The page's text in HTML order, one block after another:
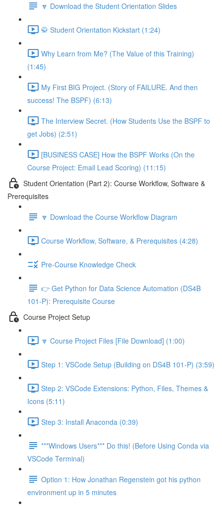
🔽 Download the Student Orientation Slides
🥋 Student Orientation Kickstart (1:24)
Why Learn from Me? (The Value of this Training)
(1:45)
My First BIG Project. (Story of FAILURE. And then
success! The BSPF) (6:13)
The Interview Secret. (How Students Use the BSPF to
get Jobs) (2:51)
[BUSINESS CASE] How the BSPF Works (On the
Course Project: Email Lead Scoring) (11:15)
Student Orientation (Part 2): Course Workflow, Software &
Prerequisites
🔽 Download the Course Workflow Diagram
Course Workflow, Software, & Prerequisites (4:28)
Pre-Course Knowledge Check
👉 Get Python for Data Science Automation (DS4B
101-P): Prerequisite Course
Course Project Setup
🔽 Course Project Files [File Download] (1:00)
Step 1: VSCode Setup (Building on DS4B 101-P) (3:59)
Step 2: VSCode Extensions: Python, Files, Themes &
Icons (5:11)
Step 3: Install Anaconda (0:39)
***Windows Users*** Do this! (Before Using Conda via
VSCode Terminal)
Option 1: How Jonathan Regenstein got his python
environment up in 5 minutes